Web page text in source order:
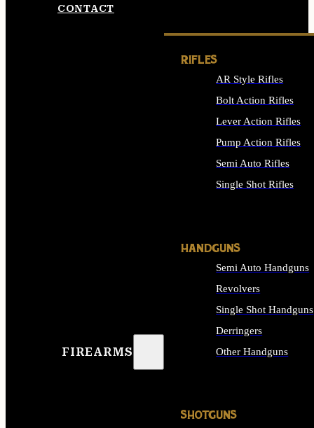
CONTACT
FIREARMS
RIFLES
AR Style Rifles
Bolt Action Rifles
Lever Action Rifles
Pump Action Rifles
Semi Auto Rifles
Single Shot Rifles
HANDGUNS
Semi Auto Handguns
Revolvers
Single Shot Handguns
Derringers
Other Handguns
SHOTGUNS